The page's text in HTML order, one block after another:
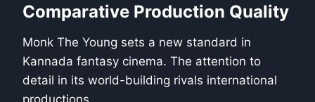
Comparative Production Quality
Monk The Young sets a new standard in
Kannada fantasy cinema. The attention to
detail in its world-building rivals international
productions.